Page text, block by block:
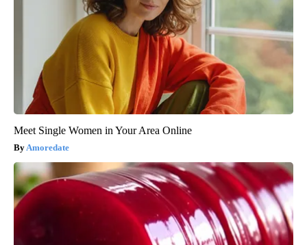
Meet Single Women in Your Area Online
Amoredate